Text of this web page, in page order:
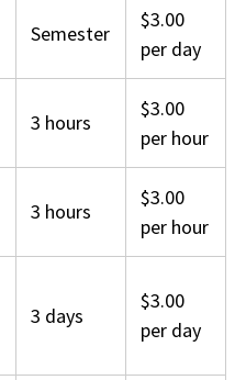
Semester
$3.00
per day
3 hours
$3.00
per hour
3 hours
$3.00
per hour
3 days
$3.00
per day